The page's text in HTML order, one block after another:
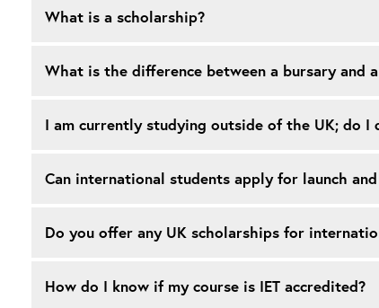
What is a scholarship?
What is the difference between a bursary and
I am currently studying outside of the UK; do I
Can international students apply for launch
Do you offer any UK scholarships for
How do I know if my course is IET accredited?